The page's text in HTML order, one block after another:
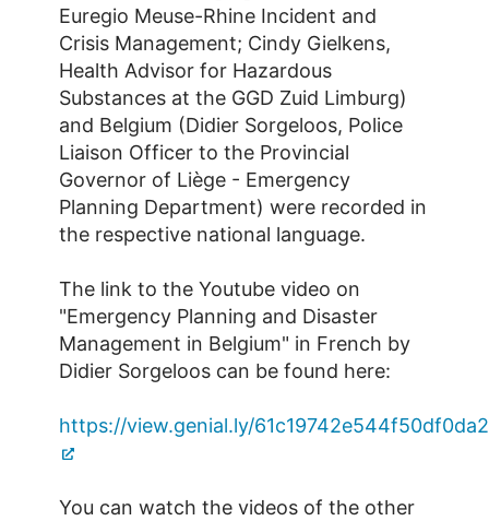
Euregio Meuse-Rhine Incident and
Crisis Management; Cindy Gielkens,
Health Advisor for Hazardous
Substances at the GGD Zuid Limburg)
and Belgium (Didier Sorgeloos, Police
Liaison Officer to the Provincial
Governor of Liège - Emergency
Planning Department) were recorded in
the respective national language.
The link to the Youtube video on
"Emergency Planning and Disaster
Management in Belgium" in French by
Didier Sorgeloos can be found here:
https://view.genial.ly/
You can watch the videos of the other